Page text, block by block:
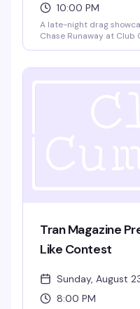
10:00 PM
A late-night drag
Chase Runaway at Club
performers, a packed
Tran Magazine
Like Contest
Sunday, August
8:00 PM